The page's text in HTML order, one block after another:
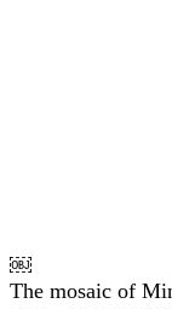
￼
The mosaic of